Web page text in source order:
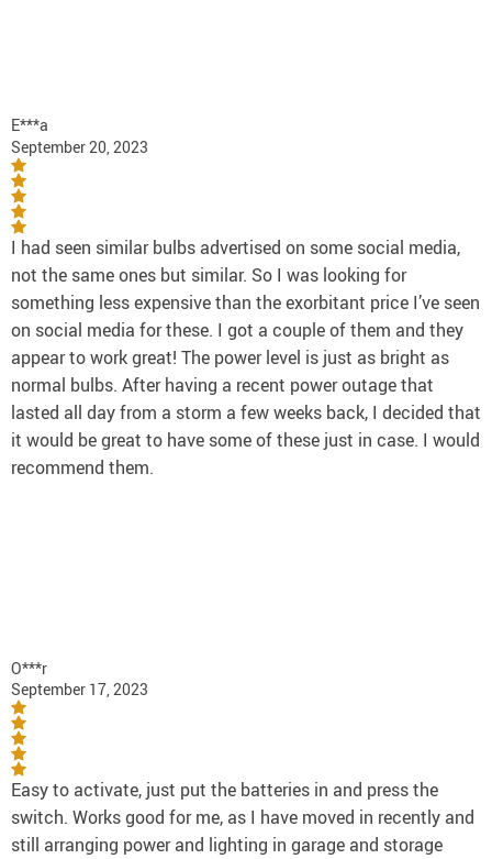
E***a
September 20, 2023
I had seen similar bulbs advertised on some social media,
not the same ones but similar. So I was looking for
something less expensive than the exorbitant price I’ve seen
on social media for these. I got a couple of them and they
appear to work great! The power level is just as bright as
normal bulbs. After having a recent power outage that
lasted all day from a storm a few weeks back, I decided that
it would be great to have some of these just in case. I would
recommend them.
O***r
September 17, 2023
Easy to activate, just put the batteries in and press the
switch. Works good for me, as I have moved in recently and
still arranging power and lighting in garage and storage